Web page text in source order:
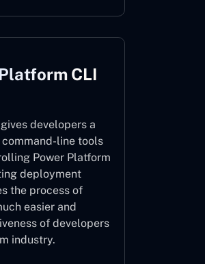
CLI
developers a
line tools
Power Platform
deployment
the process of
easier and
of developers
industry.